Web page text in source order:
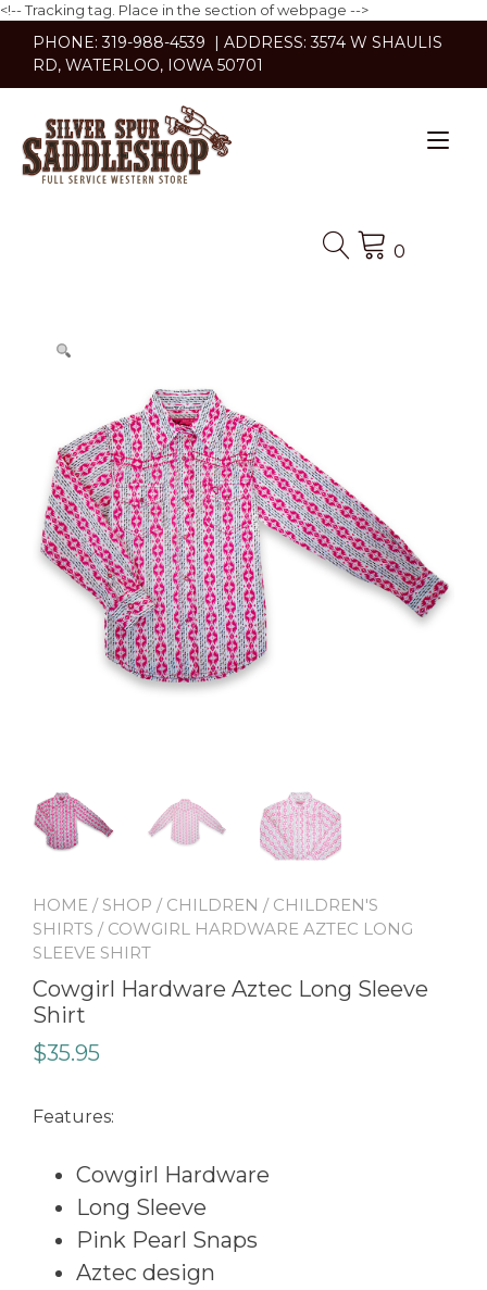
<!-- Tracking tag. Place in the section of webpage -->
content
PHONE: 319-988-4539 | ADDRESS: 3574 W SHAULIS
RD, WATERLOO, IOWA 50701
0
HOME / SHOP / CHILDREN / CHILDREN'S
SHIRTS / COWGIRL HARDWARE AZTEC LONG
SLEEVE SHIRT
Cowgirl Hardware Aztec Long Sleeve
Shirt
$35.95
Features:
Cowgirl Hardware
Long Sleeve
Pink Pearl Snaps
Aztec design